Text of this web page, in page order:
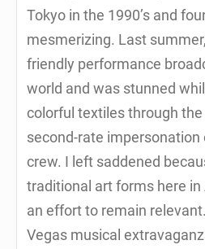
Tokyo in the 1990’s and
mesmerizing. Last
friendly performance
world and was stunned
colorful textiles through the
second-rate impersonation
crew. I left saddened
traditional art forms here in
an effort to remain
Vegas musical